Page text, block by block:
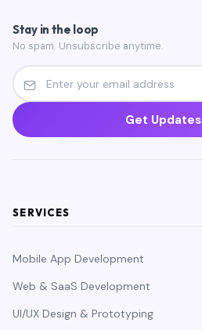
Stay in the loop
No spam. Unsubscribe anytime.
Get Updates
SERVICES
Mobile App Development
Web & SaaS Development
UI/UX Design & Prototyping